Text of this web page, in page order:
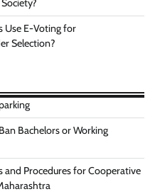
Use E-Voting for
Selection?
Bachelors or Working
and Procedures for Cooperative